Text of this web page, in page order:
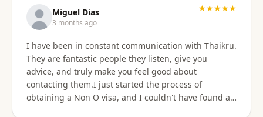
Miguel Dias
3 months ago
★★★★★
I have been in constant communication with Thaikru.
They are fantastic people they listen, give you
advice, and truly make you feel good about
contacting them.I just started the process of
obtaining a Non O visa, and I couldn't have found a